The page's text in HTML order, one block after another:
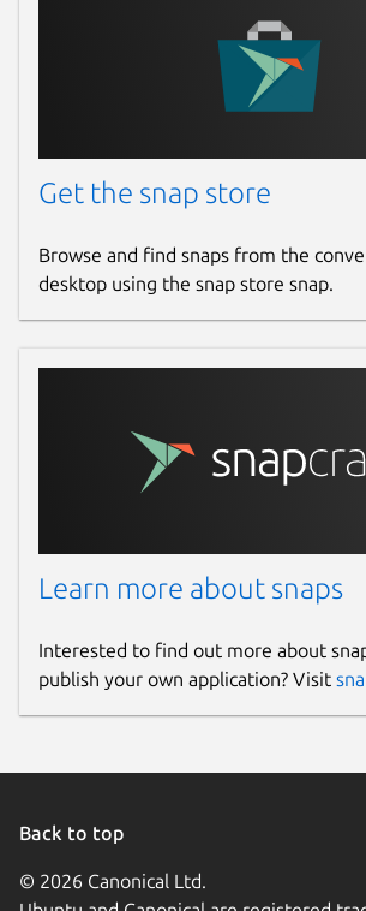
Get the snap store
Browse and find snaps from the
desktop using the snap store snap.
Learn more about snaps
Interested to find out more about
publish your own application? Visit
Back to top
© 2026 Canonical Ltd.